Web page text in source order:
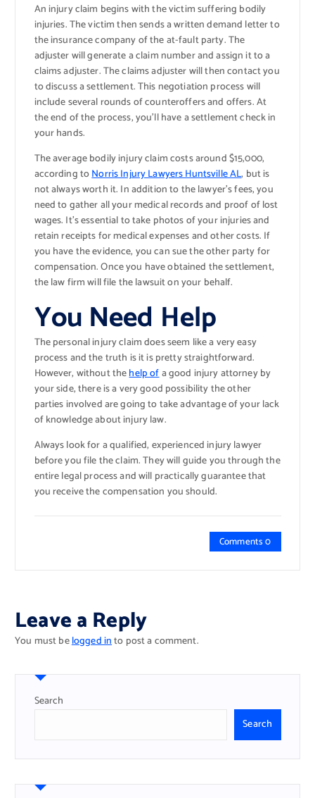
An injury claim begins with the victim suffering bodily
injuries. The victim then sends a written demand letter to
the insurance company of the at-fault party. The
adjuster will generate a claim number and assign it to a
claims adjuster. The claims adjuster will then contact you
to discuss a settlement. This negotiation process will
include several rounds of counteroffers and offers. At
the end of the process, you’ll have a settlement check in
your hands.
The average bodily injury claim costs around $15,000,
according toNorris Injury Lawyers Huntsville AL, but is
not always worth it. In addition to the lawyer’s fees, you
need to gather all your medical records and proof of lost
wages. It’s essential to take photos of your injuries and
retain receipts for medical expenses and other costs. If
you have the evidence, you can sue the other party for
compensation. Once you have obtained the settlement,
the law firm will file the lawsuit on your behalf.
You Need Help
The personal injury claim does seem like a very easy
process and the truth is it is pretty straightforward.
However, without thehelp ofa good injury attorney by
your side, there is a very good possibility the other
parties involved are going to take advantage of your lack
of knowledge about injury law.
Always look for a qualified, experienced injury lawyer
before you file the claim. They will guide you through the
entire legal process and will practically guarantee that
you receive the compensation you should.
Comments 0
Leave a Reply
You must belogged into post a comment.
Search
Search